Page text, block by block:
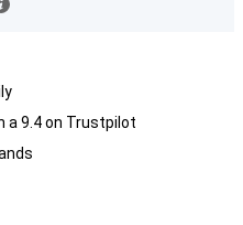
a 9.4 on Trustpilot